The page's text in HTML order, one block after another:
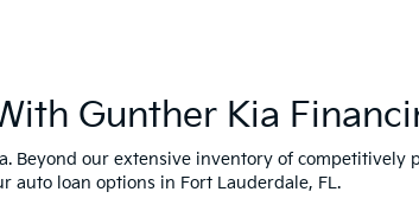
Gunther Kia
Beyond our extensive inventory of
auto loan options in Fort Lauderdale, FL.